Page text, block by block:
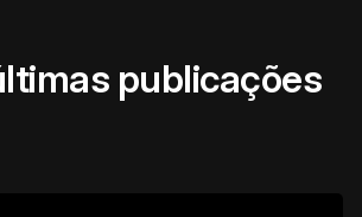
publicações